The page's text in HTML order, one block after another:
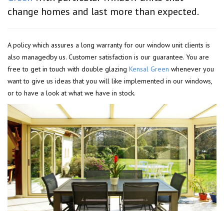
change homes and last more than expected.
A policy which assures a long warranty for our window unit clients is
also managedby us. Customer satisfaction is our guarantee. You are
free to get in touch with double glazing Kensal Green whenever you
want to give us ideas that you will like implemented in our windows,
or to have a look at what we have in stock.